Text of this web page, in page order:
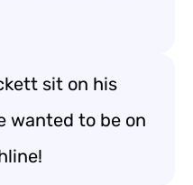
sit on his
wanted to be on